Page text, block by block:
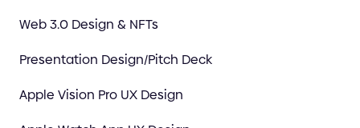
Web 3.0 Design & NFTs
Presentation Design/Pitch Deck
Apple Vision Pro UX Design